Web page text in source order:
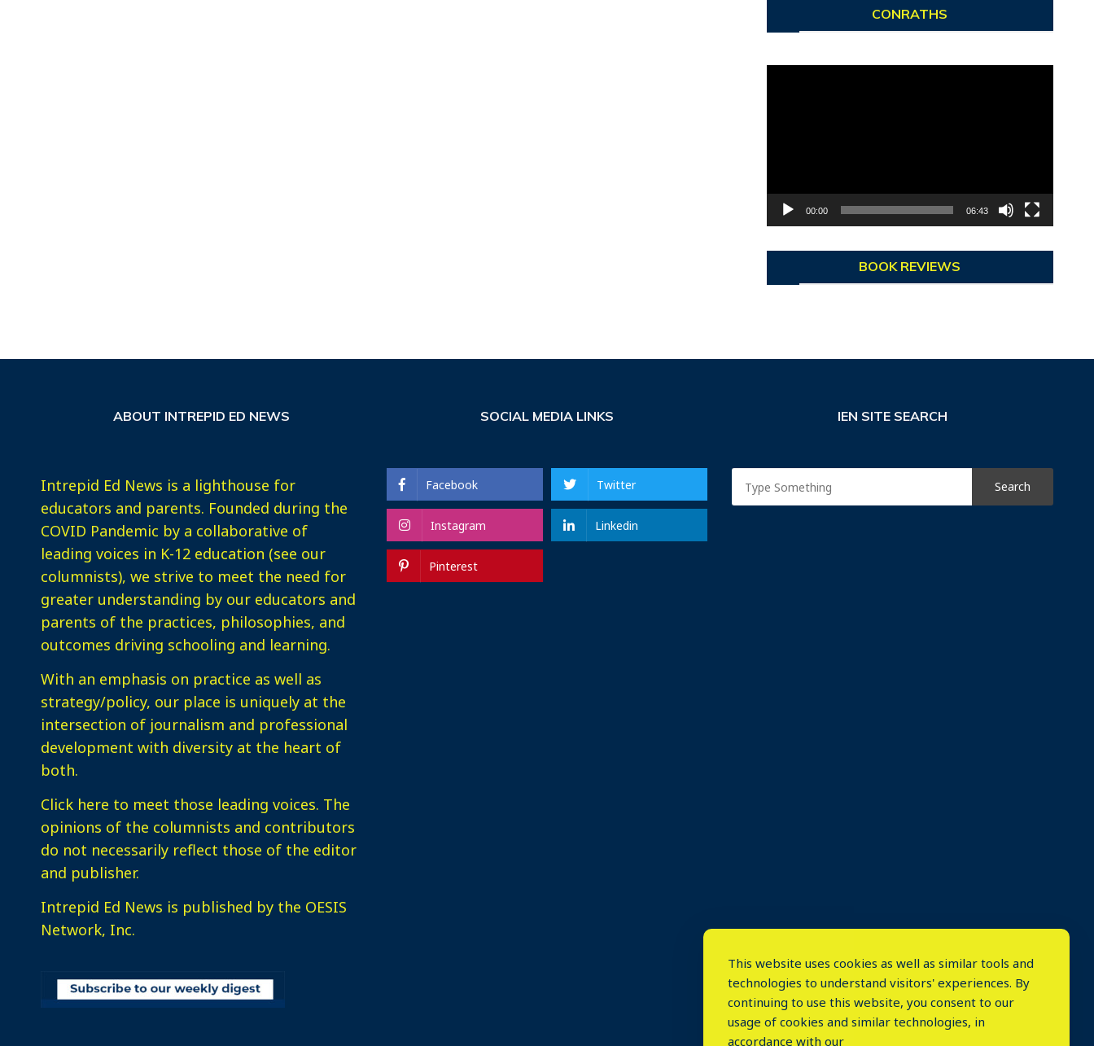
CONRATHS
00:00 06:43
BOOK REVIEWS
ABOUT INTREPID ED NEWS
Intrepid Ed News is a lighthouse for
educators and parents. Founded during the
COVID Pandemic by a collaborative of
leading voices in K-12 education (see our
columnists), we strive to meet the need for
greater understanding by our educators and
parents of the practices, philosophies, and
outcomes driving schooling and learning.
With an emphasis on practice as well as
strategy/policy, our place is uniquely at the
intersection of journalism and professional
development with diversity at the heart of
both.
Click here to meet those leading voices. The
opinions of the columnists and contributors
do not necessarily reflect those of the editor
and publisher.
Intrepid Ed News is published by the OESIS
Network, Inc.
SOCIAL MEDIA LINKS
Facebook Twitter
Instagram Linkedin
Pinterest
IEN SITE SEARCH
This website uses cookies as well as similar tools and
technologies to understand visitors' experiences. By
continuing to use this website, you consent to our
usage of cookies and similar technologies, in
accordance with our